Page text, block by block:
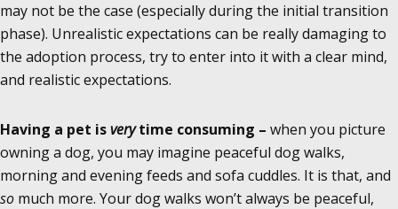
may not be the case (especially during the initial transition
phase). Unrealistic expectations can be really damaging to
the adoption process, try to enter into it with a clear mind,
and realistic expectations.
Having a pet isverytime consuming – when you picture
owning a dog, you may imagine peaceful dog walks,
morning and evening feeds and sofa cuddles. It is that, and
so much more. Your dog walks won’t always be peaceful,